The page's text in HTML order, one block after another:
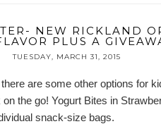
NEW RICKLAND
PLUS A
TUESDAY, MARCH 31, 2015
are some other options for
the go! Yogurt Bites in
snack-size bags.